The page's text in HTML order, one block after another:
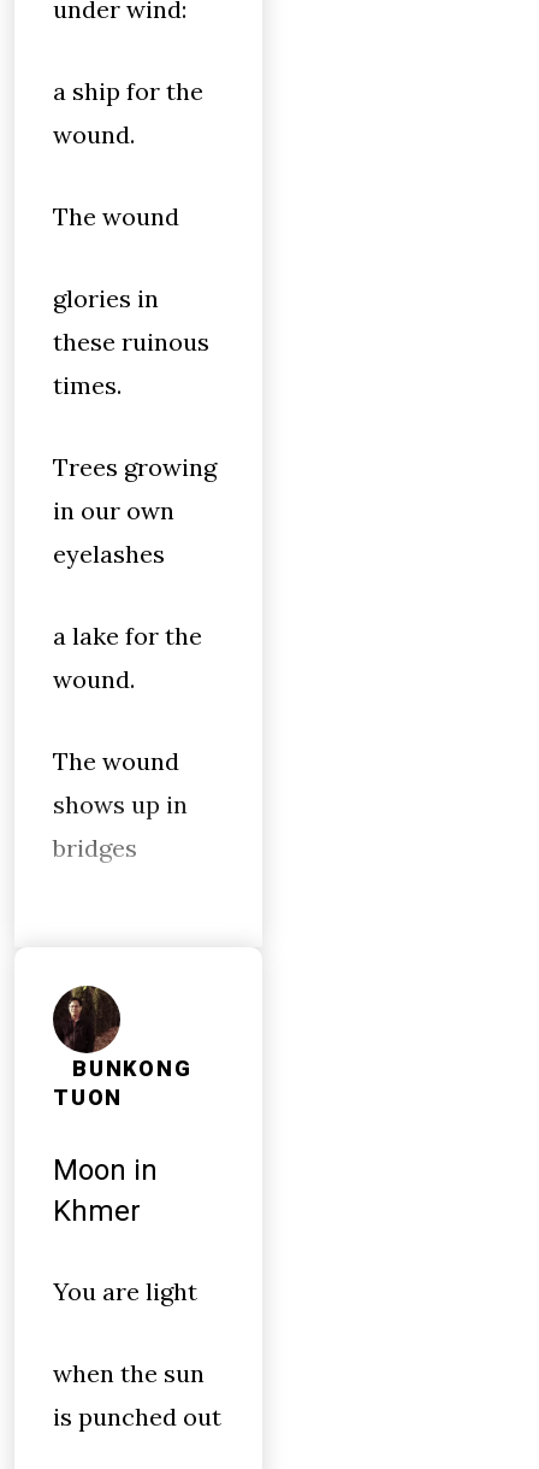
under wind:
a ship for the
wound.
The wound
glories in
these ruinous
times.
Trees growing
in our own
eyelashes
a lake for the
wound.
The wound
shows up in
bridges
BUNKONG
TUON
Moon in
Khmer
You are light
when the sun
is punched out